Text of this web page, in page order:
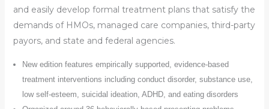
and easily develop formal treatment plans that satisfy the
demands of HMOs, managed care companies, third-party
payors, and state and federal agencies.
New edition features empirically supported, evidence-based
treatment interventions including conduct disorder, substance use,
low self-esteem, suicidal ideation, ADHD, and eating disorders